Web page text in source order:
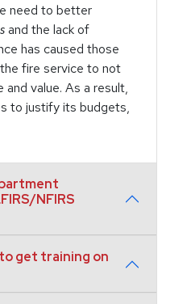
need to better
and the lack of
has caused those
fire service to not
value. As a result,
to justify its budgets,
NFIRS
get training on